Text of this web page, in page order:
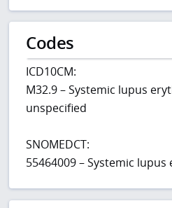
Codes
ICD10CM:
M32.9 – Systemic lupus
unspecified
SNOMEDCT:
55464009 – Systemic